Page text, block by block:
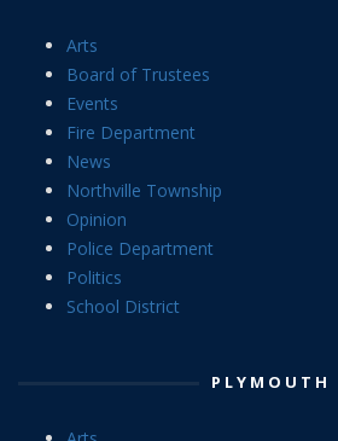
Arts
Board of Trustees
Events
Fire Department
News
Northville Township
Opinion
Police Department
Politics
School District
PLYMOUTH